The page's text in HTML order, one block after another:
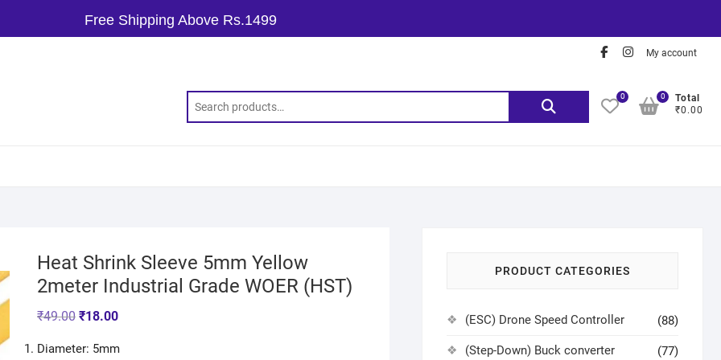
Free Shipping Above Rs.1499
My account
0
Total
₹0.00
0
Heat Shrink Sleeve 5mm Yellow
2meter Industrial Grade WOER (HST)
₹49.00 ₹18.00
Diameter: 5mm
PRODUCT CATEGORIES
(ESC) Drone Speed Controller (88)
(Step-Down) Buck converter (77)